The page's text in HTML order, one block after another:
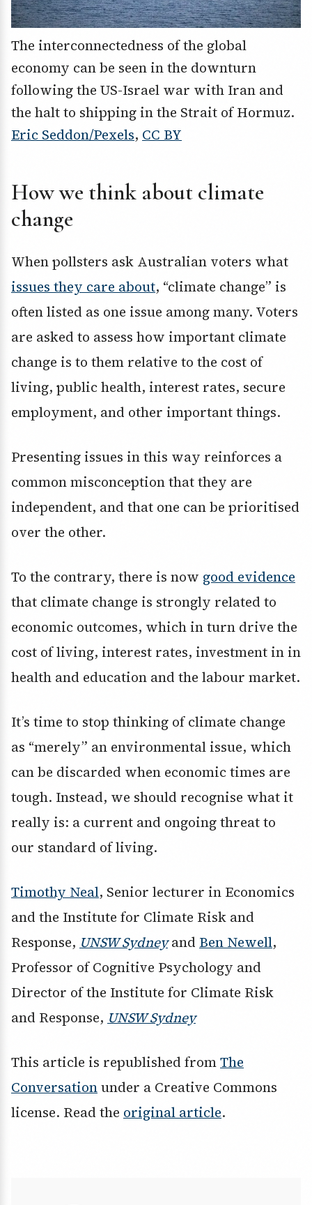
The interconnectedness of the global
economy can be seen in the downturn
following the US-Israel war with Iran and
the halt to shipping in the Strait of Hormuz.
Eric Seddon/Pexels, CC BY
How we think about climate
change
When pollsters ask Australian voters what
issues they care about, “climate change” is
often listed as one issue among many. Voters
are asked to assess how important climate
change is to them relative to the cost of
living, public health, interest rates, secure
employment, and other important things.
Presenting issues in this way reinforces a
common misconception that they are
independent, and that one can be prioritised
over the other.
To the contrary, there is now good evidence
that climate change is strongly related to
economic outcomes, which in turn drive the
cost of living, interest rates, investment in in
health and education and the labour market.
It’s time to stop thinking of climate change
as “merely” an environmental issue, which
can be discarded when economic times are
tough. Instead, we should recognise what it
really is: a current and ongoing threat to
our standard of living.
Timothy Neal, Senior lecturer in Economics
and the Institute for Climate Risk and
Response, UNSW Sydneyand Ben Newell,
Professor of Cognitive Psychology and
Director of the Institute for Climate Risk
and Response, UNSW Sydney
This article is republished fromThe
Conversationunder a Creative Commons
license. Read the original article.